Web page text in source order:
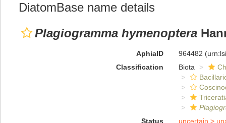
DiatomBase name details
Plagiogramma hymenoptera
AphiaID 964482
Classification
Biota
Status
uncertain >